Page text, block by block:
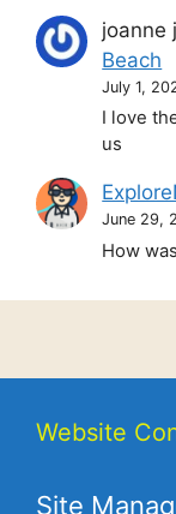
joanne
Beach
July 1,
I love
us
June 29,
How
Website
Site